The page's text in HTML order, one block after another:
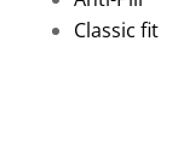
Classic fit